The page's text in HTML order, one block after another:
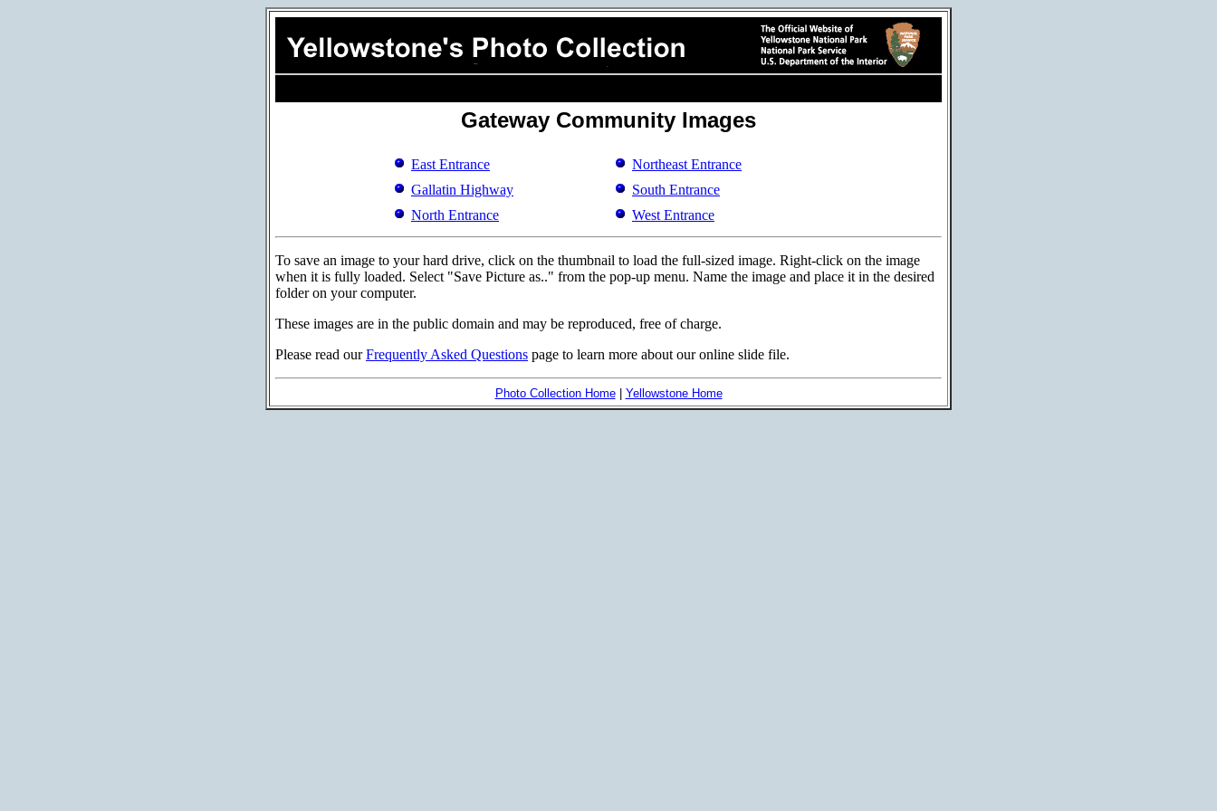
Gateway Community Images
East Entrance
Northeast Entrance
Gallatin Highway
South Entrance
North Entrance
West Entrance
To save an image to your hard drive, click on the thumbnail to load the full-sized image. Right-click on the image
when it is fully loaded. Select "Save Picture as.." from the pop-up menu. Name the image and place it in the desired
folder on your computer.
These images are in the public domain and may be reproduced, free of charge.
Please read ourFrequently Asked Questions page to learn more about our online slide file.
Photo Collection Home| Yellowstone Home